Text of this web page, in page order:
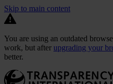
Skip to main content
You are using an outdated
work, but after upgrading your
better.